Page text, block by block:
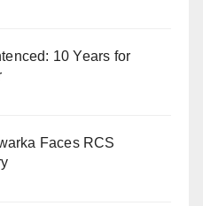
10 Years for
Faces RCS